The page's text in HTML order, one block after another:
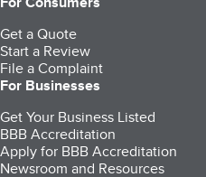
Get a Quote
Start a Review
File a Complaint
For Businesses
Get Your Business Listed
BBB Accreditation
Apply for BBB Accreditation
Newsroom and Resources